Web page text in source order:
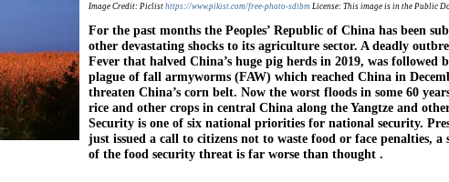
Image Credit: Piclisthttps://www.pikist.com/free-photo-sdibm License: This image is in the Public
For the past months the Peoples’ Republic of China has been
other devastating shocks to its agriculture sector. A deadly
Fever that halved China’s huge pig herds in 2019, was followed
plague of fall armyworms (FAW) which reached China in
threaten China’s corn belt. Now the worst floods in some 60
rice and other crops in central China along the Yangtze and
Security is one of six national priorities for national security.
just issued a call to citizens not to waste food or face penalties,
of the food security threat is far worse than thought .